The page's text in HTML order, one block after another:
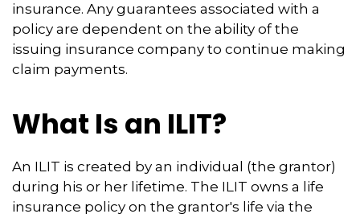
insurance. Any guarantees associated with a
policy are dependent on the ability of the
issuing insurance company to continue making
claim payments.
What Is an ILIT?
An ILIT is created by an individual (the grantor)
during his or her lifetime. The ILIT owns a life
insurance policy on the grantor's life via the